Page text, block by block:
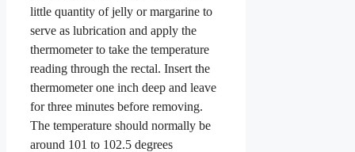
little quantity of jelly or margarine to
serve as lubrication and apply the
thermometer to take the temperature
reading through the rectal. Insert the
thermometer one inch deep and leave
for three minutes before removing.
The temperature should normally be
around 101 to 102.5 degrees